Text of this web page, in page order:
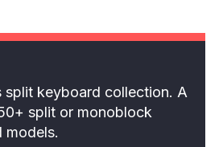
split keyboard collection. A
split or monoblock
models.